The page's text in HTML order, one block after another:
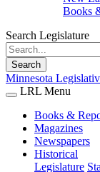
Books
Search Legislature
Search
Minnesota
LRL Menu
Books &
Magazines
Newspapers
Historical
Legislature